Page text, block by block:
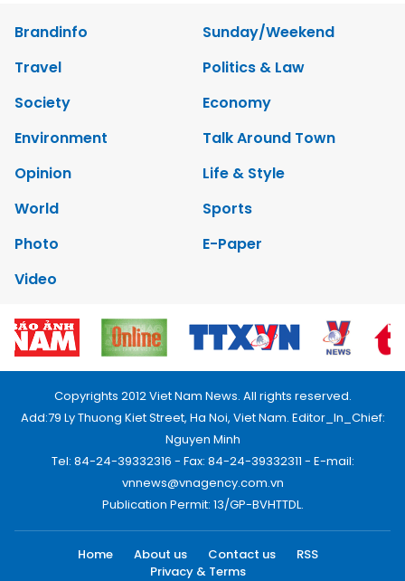
Brandinfo
Sunday/Weekend
Travel
Politics & Law
Society
Economy
Environment
Talk Around Town
Opinion
Life & Style
World
Sports
Photo
E-Paper
Video
Copyrights 2012 Viet Nam News. All rights reserved.
Add:79 Ly Thuong Kiet Street, Ha Noi, Viet Nam. Editor_In_Chief:
Nguyen Minh
Tel: 84-24-39332316 - Fax: 84-24-39332311 - E-mail:
vnnews@vnagency.com.vn
Publication Permit: 13/GP-BVHTTDL.
Home About us Contact us
RSS
Privacy & Terms